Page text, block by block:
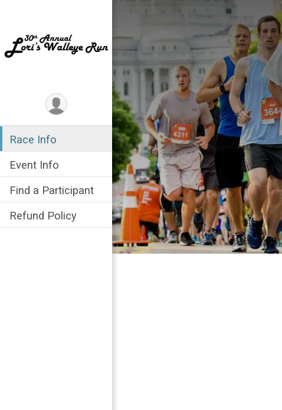
Race Info
Event Info
Find a Participant
Refund Policy